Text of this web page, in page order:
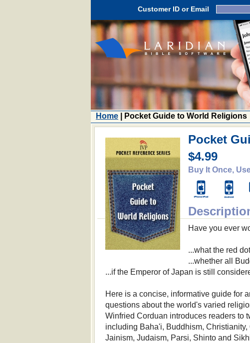
Customer ID or Email
Home | Pocket Guide to World Religions
Pocket
$4.99
Buy It Once,
Have you ever
...what the red
...whether all
...if the Emperor of Japan is still
Here is a concise, informative guide for
questions about the world's varied
Winfried Corduan introduces readers to
including Baha'i, Buddhism,
Jainism, Judaism, Parsi, Shinto and